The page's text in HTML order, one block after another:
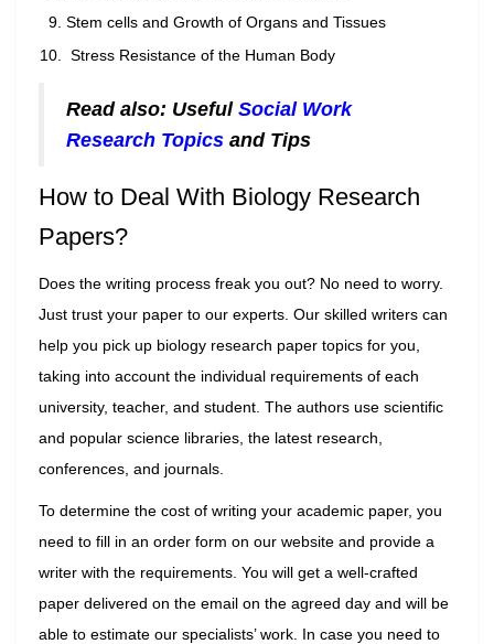
Stem cells and Growth of Organs and Tissues
Stress Resistance of the Human Body
Read also: Useful Social Work
Research Topics and Tips
How to Deal With Biology Research
Papers?
Does the writing process freak you out? No need to worry.
Just trust your paper to our experts. Our skilled writers can
help you pick up biology research paper topics for you,
taking into account the individual requirements of each
university, teacher, and student. The authors use scientific
and popular science libraries, the latest research,
conferences, and journals.
To determine the cost of writing your academic paper, you
need to fill in an order form on our website and provide a
writer with the requirements. You will get a well-crafted
paper delivered on the email on the agreed day and will be
able to estimate our specialists’ work. In case you need to